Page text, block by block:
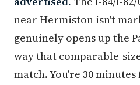
near Hermiston isn't
genuinely opens up the
way that comparable-
match. You're 30